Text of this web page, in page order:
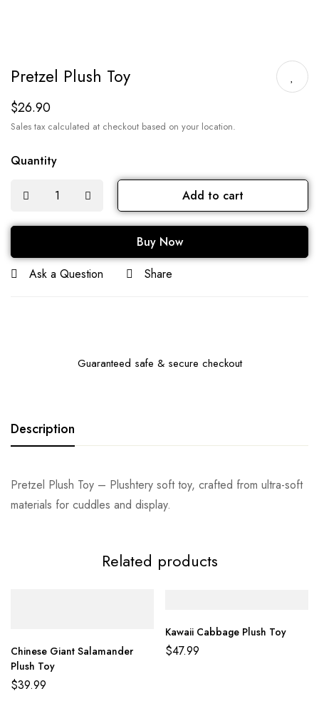
Pretzel Plush Toy
$26.90
Sales tax calculated at checkout based on your location.
Quantity
Add to cart
Buy Now
Ask a Question
Share
Guaranteed safe & secure checkout
Description
Pretzel Plush Toy – Plushtery soft toy, crafted from ultra-soft
materials for cuddles and display.
Related products
Chinese Giant Salamander
Plush Toy
$39.99
Kawaii Cabbage Plush Toy
$47.99